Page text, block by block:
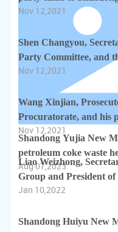
Shandong Yujia New
petroleum coke waste
documents
Aug 07,2023
Industrial Park to guide
Nov 12,2021
Shen Changyou,
Party Committee, and
government went to
Recycling Industrial
Nov 12,2021
Wang Xinjian,
Procuratorate, and his
Recycling Industrial
Nov 12,2021
Liao Weizhong,
Group and President of
Court, and his party
Jan 10,2022
Shandong Huiyu New